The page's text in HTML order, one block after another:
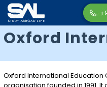
Oxford
Oxford International Education